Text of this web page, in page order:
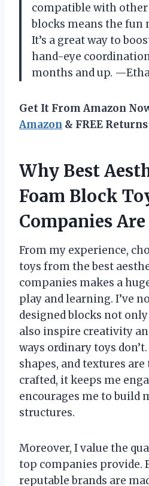
compatible with
blocks means the fun
It’s a great way to
hand-eye
months and up.
Get It From Amazon
Amazon & FREE Returns
Why Best
Foam Block
Companies
From my experience,
toys from the best
companies makes a
play and learning. I’ve
designed blocks not
also inspire creativity
ways ordinary toys
shapes, and textures
crafted, it keeps me
encourages me to build
structures.
Moreover, I value the
top companies provide.
reputable brands are